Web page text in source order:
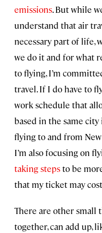
emissions. But while
understand that air
necessary part of life,
we do it and for what
to flying, I’m
travel. If I do have to
work schedule that
based in the same
flying to and from
I’m also focusing on
taking stepsto be
that my ticket may
There are other small
together, can add up,